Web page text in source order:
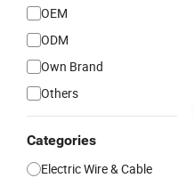
OEM
ODM
Own Brand
Others
Categories
Electric Wire & Cable